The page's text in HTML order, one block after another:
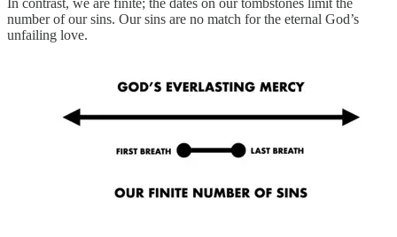
In contrast, we are finite; the dates on our tombstones limit the
number of our sins. Our sins are no match for the eternal God’s
unfailing love.